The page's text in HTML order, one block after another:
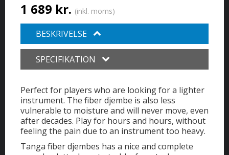
1 689 kr. (inkl. moms)
BESKRIVELSE
SPECIFIKATION
Perfect for players who are looking for a lighter
instrument. The fiber djembe is also less
vulnerable to moisture and will never move, even
after decades. Play for hours and hours, without
feeling the pain due to an instrument too heavy.
Tanga fiber djembes has a nice and complete